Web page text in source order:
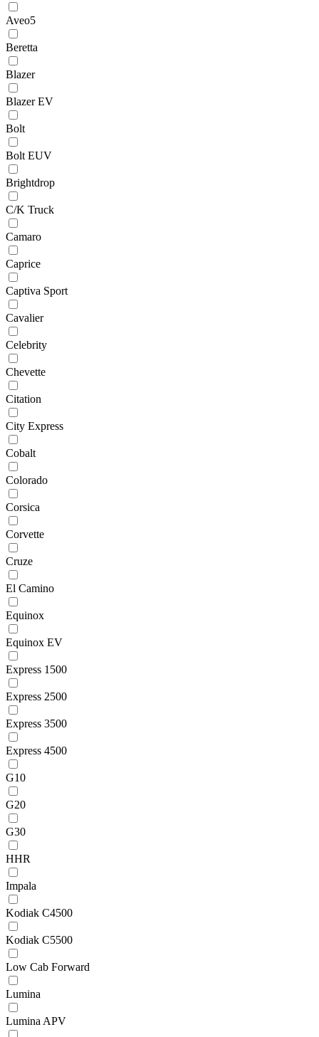
Aveo5
Beretta
Blazer
Blazer EV
Bolt
Bolt EUV
Brightdrop
C/K Truck
Camaro
Caprice
Captiva Sport
Cavalier
Celebrity
Chevette
Citation
City Express
Cobalt
Colorado
Corsica
Corvette
Cruze
El Camino
Equinox
Equinox EV
Express 1500
Express 2500
Express 3500
Express 4500
G10
G20
G30
HHR
Impala
Kodiak C4500
Kodiak C5500
Low Cab Forward
Lumina
Lumina APV